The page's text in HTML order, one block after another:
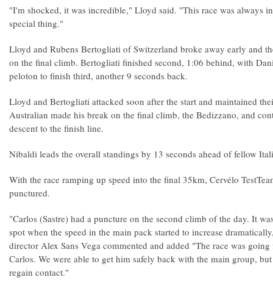
"I'm shocked, it was incredible," Lloyd said. "This race was always
special thing."
Lloyd and Rubens Bertogliati of Switzerland broke away early and
on the final climb. Bertogliati finished second, 1:06 behind, with
peloton to finish third, another 9 seconds back.
Lloyd and Bertogliati attacked soon after the start and maintained
Australian made his break on the final climb, the Bedizzano, and
descent to the finish line.
Nibaldi leads the overall standings by 13 seconds ahead of fellow
With the race ramping up speed into the final 35km, Cervélo
punctured.
"Carlos (Sastre) had a puncture on the second climb of the day. It
spot when the speed in the main pack started to increase
director Alex Sans Vega commented and added "The race was
Carlos. We were able to get him safely back with the main group,
regain contact."